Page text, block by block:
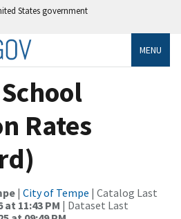
States government
MENU
Rates
| City of Tempe | Catalog Last
at 11:43 PM | Dataset Last